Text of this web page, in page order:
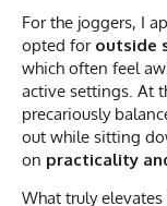
For the joggers, I
opted for outside
which often feel
active settings. At
precariously
out while sitting
on practicality
What truly